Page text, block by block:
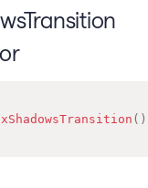
( )